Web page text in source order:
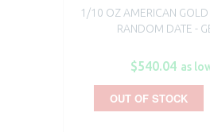
1/10 OZ AMERICAN GOLD
RANDOM DATE -
$540.04 as
OUT OF STOCK